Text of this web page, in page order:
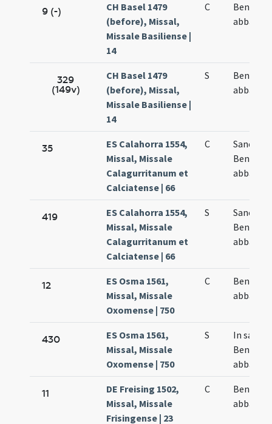
9 (-)
CH Basel 1479
(before), Missal,
Missale Basiliense |
14
C
abbatis
329
(149v)
CH Basel 1479
(before), Missal,
Missale Basiliense |
14
S
abbatis
35
ES Calahorra 1554,
Missal, Missale
Calagurritanum et
Calciatense | 66
C
Sancti
abbatis
419
ES Calahorra 1554,
Missal, Missale
Calagurritanum et
Calciatense | 66
S
Sancti
abbatis
12
ES Osma 1561,
Missal, Missale
Oxomense | 750
C
abbas
430
ES Osma 1561,
Missal, Missale
Oxomense | 750
S
In sancti
abbatis
11
DE Freising 1502,
Missal, Missale
Frisingense | 23
C
abbatis